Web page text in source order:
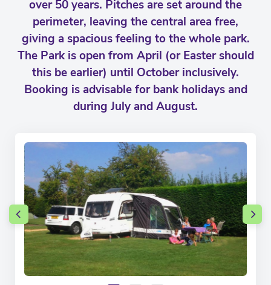
over 50 years. Pitches are set around the
perimeter, leaving the central area free,
giving a spacious feeling to the whole park.
The Park is open from April (or Easter should
this be earlier) until October inclusively.
Booking is advisable for bank holidays and
during July and August.